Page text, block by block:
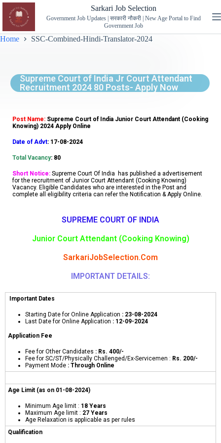
Sarkari Job Selection
Government Job Updates | सरकारी नौकरी | New Age Portal to Find
Government Job
Home SSC-Combined-Hindi-Translator-2024
Supreme Court of India Jr Court Attendant
Recruitment 2024 80 Posts- Apply Now
Post Name: Supreme Court of India Junior Court Attendant (Cooking
Knowing) 2024 Apply Online
Date of Advt: 17-08-2024
Total Vacancy: 80
Short Notice: Supreme Court Of India has published a advertisement
for the recruitment of Junior Court Attendant (Cooking Knowing)
Vacancy. Eligible Candidates who are interested in the Post and
complete all eligibility criteria can refer the Notification & Apply Online.
SUPREME COURT OF INDIA
Junior Court Attendant (Cooking Knowing)
SarkariJobSelection.Com
IMPORTANT DETAILS:
Important Dates
Starting Date for Online Application : 23-08-2024
Last Date for Online Application : 12-09-2024
Application Fee
Fee for Other Candidates : Rs. 400/-
Fee for SC/ST/Physically Challenged/Ex-Servicemen : Rs. 200/-
Payment Mode : Through Online
Age Limit (as on 01-08-2024)
Minimum Age limit : 18 Years
Maximum Age limit : 27 Years
Age Relaxation is applicable as per rules
Qualification